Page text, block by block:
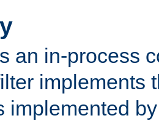
an in-process
implements
implemented